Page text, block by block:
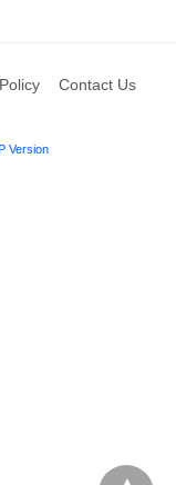
Contact Us
Version